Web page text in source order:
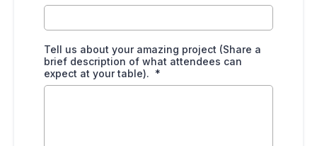
Tell us about your amazing project (Share a
brief description of what attendees can
expect at your table). *